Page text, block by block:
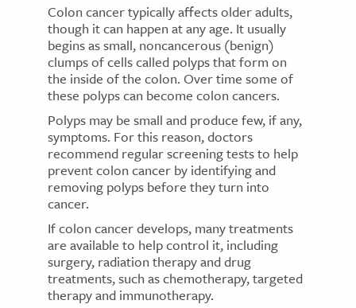
Colon cancer typically affects older adults,
though it can happen at any age. It usually
begins as small, noncancerous (benign)
clumps of cells called polyps that form on
the inside of the colon. Over time some of
these polyps can become colon cancers.
Polyps may be small and produce few, if any,
symptoms. For this reason, doctors
recommend regular screening tests to help
prevent colon cancer by identifying and
removing polyps before they turn into
cancer.
If colon cancer develops, many treatments
are available to help control it, including
surgery, radiation therapy and drug
treatments, such as chemotherapy, targeted
therapy and immunotherapy.